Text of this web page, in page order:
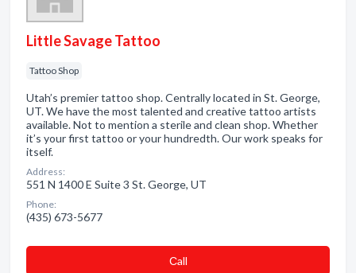
Little Savage Tattoo
Tattoo Shop
Utah’s premier tattoo shop. Centrally located in St. George,
UT. We have the most talented and creative tattoo artists
available. Not to mention a sterile and clean shop. Whether
it’s your first tattoo or your hundredth. Our work speaks for
itself.
Address:
551 N 1400 E Suite 3 St. George, UT
Phone:
(435) 673-5677
Сall